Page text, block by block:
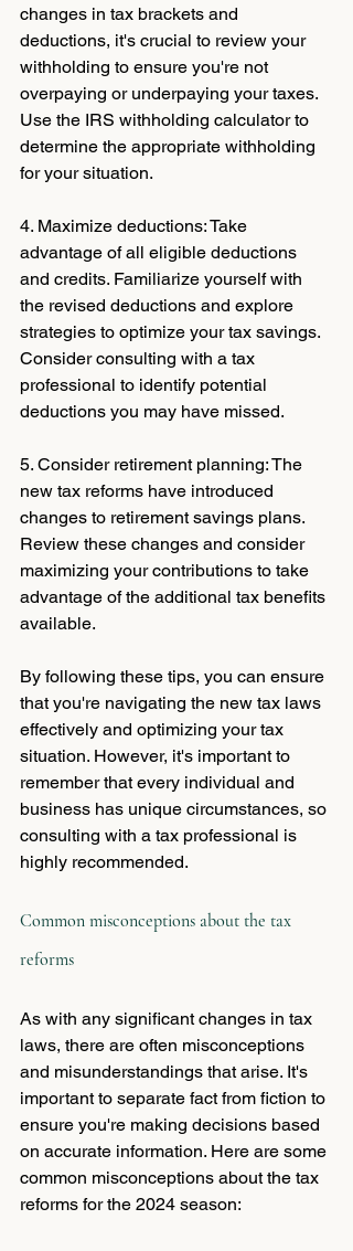
changes in tax brackets and
deductions, it's crucial to review your
withholding to ensure you're not
overpaying or underpaying your taxes.
Use the IRS withholding calculator to
determine the appropriate withholding
for your situation.
4. Maximize deductions: Take
advantage of all eligible deductions
and credits. Familiarize yourself with
the revised deductions and explore
strategies to optimize your tax savings.
Consider consulting with a tax
professional to identify potential
deductions you may have missed.
5. Consider retirement planning: The
new tax reforms have introduced
changes to retirement savings plans.
Review these changes and consider
maximizing your contributions to take
advantage of the additional tax benefits
available.
By following these tips, you can ensure
that you're navigating the new tax laws
effectively and optimizing your tax
situation. However, it's important to
remember that every individual and
business has unique circumstances, so
consulting with a tax professional is
highly recommended.
Common misconceptions about the tax
reforms
As with any significant changes in tax
laws, there are often misconceptions
and misunderstandings that arise. It's
important to separate fact from fiction to
ensure you're making decisions based
on accurate information. Here are some
common misconceptions about the tax
reforms for the 2024 season: